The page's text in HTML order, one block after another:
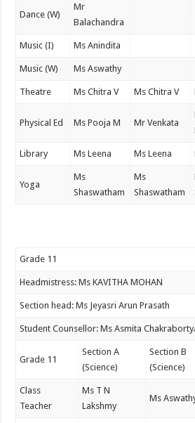
Dance (W)
Mr
Balachandra
Music (I) Ms Anindita
Music (W) Ms Aswathy
Theatre Ms Chitra V Ms Chitra V
Physical Ed Ms Pooja M Mr Venkata
Library Ms Leena Ms Leena
Yoga
Ms
Shaswatham
Ms
Shaswatham
Grade 11
Headmistress: Ms KAVITHA MOHAN
Section head: Ms Jeyasri Arun Prasath
Student Counsellor: Ms Asmita
Grade 11
Section A
(Science)
Section B
(Science)
Class
Teacher
Ms T N
Lakshmy
Ms